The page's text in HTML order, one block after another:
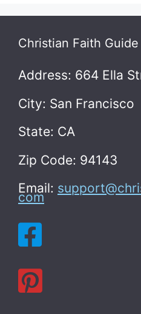
Christian Faith Guide
Address: 664 Ella
City: San Francisco
State: CA
Zip Code: 94143
Email:
com